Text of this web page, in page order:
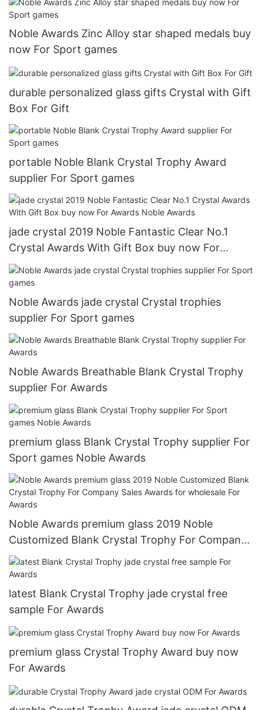
Noble Awards Zinc Alloy star shaped medals buy
now For Sport games
durable personalized glass gifts Crystal with Gift
Box For Gift
portable Noble Blank Crystal Trophy Award
supplier For Sport games
jade crystal 2019 Noble Fantastic Clear No.1
Crystal Awards With Gift Box buy now For
Awards Noble Awards
Noble Awards jade crystal Crystal trophies
supplier For Sport games
Noble Awards Breathable Blank Crystal Trophy
supplier For Awards
premium glass Blank Crystal Trophy supplier For
Sport games Noble Awards
Noble Awards premium glass 2019 Noble
Customized Blank Crystal Trophy For Company
Sales Awards for wholesale For Awards
latest Blank Crystal Trophy jade crystal free
sample For Awards
premium glass Crystal Trophy Award buy now
For Awards